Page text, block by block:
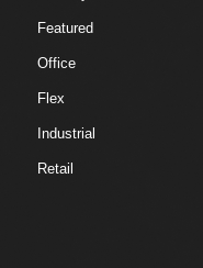
Featured
Office
Flex
Industrial
Retail